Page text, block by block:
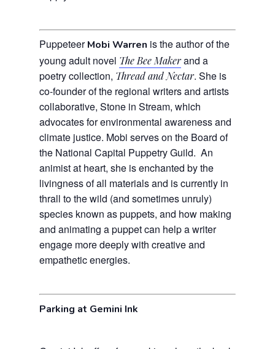
PuppeteerMobi Warren is the author of the
young adult novel The Bee Makerand a
poetry collection, Thread and Nectar. She is
co-founder of the regional writers and artists
collaborative, Stone in Stream, which
advocates for environmental awareness and
climate justice. Mobi serves on the Board of
the National Capital Puppetry Guild. An
animist at heart, she is enchanted by the
livingness of all materials and is currently in
thrall to the wild (and sometimes unruly)
species known as puppets, and how making
and animating a puppet can help a writer
engage more deeply with creative and
empathetic energies.
Parking at Gemini Ink